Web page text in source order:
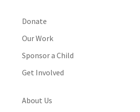
Donate
Our Work
Sponsor a Child
Get Involved
About Us